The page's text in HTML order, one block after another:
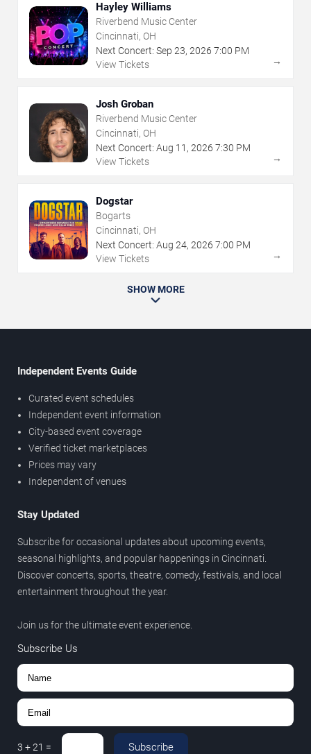
Hayley Williams
Riverbend Music Center
Cincinnati, OH
Next Concert: Sep 23, 2026 7:00 PM
View Tickets
→
Josh Groban
Riverbend Music Center
Cincinnati, OH
Next Concert: Aug 11 , 2026 7:30 PM
View Tickets
→
Dogstar
Bogarts
Cincinnati, OH
Next Concert: Aug 24, 2026 7:00 PM
View Tickets
→
SHOW MORE
Independent Events Guide
Curated event schedules
Independent event information
City-based event coverage
Verified ticket marketplaces
Prices may vary
Independent of venues
Stay Updated
Subscribe for occasional updates about upcoming events,
seasonal highlights, and popular happenings in Cincinnati.
Discover concerts, sports, theatre, comedy, festivals, and local
entertainment throughout the year.
Join us for the ultimate event experience.
Subscribe Us
3 +21 = Subscribe